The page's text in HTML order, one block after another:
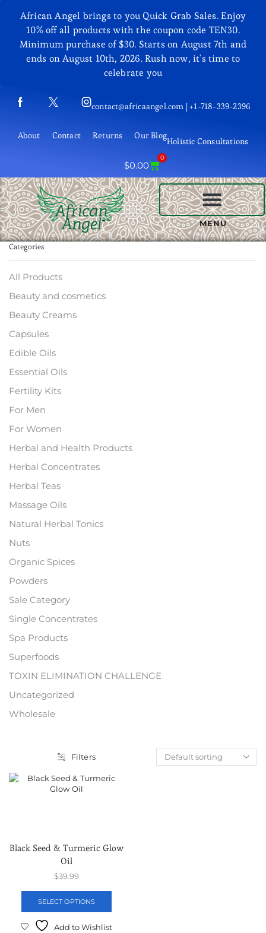
African Angel brings to you Quick Grab Sales. Enjoy
10% off all products with the coupon code TEN30.
Minimum purchase of $30. Starts on August 7th and
ends on August 10th, 2026. Rush now, it's time to
celebrate you
contact@africaangel.com | +1-718-339-2396
About Contact Returns Our Blog
Holistic Consultations
$0.00
0
MENU
Filters
Black Seed & Turmeric Glow
Oil
$39.99
SELECT OPTIONS
Add to Wishlist
Categories
All Products
Beauty and cosmetics
Beauty Creams
Capsules
Edible Oils
Essential Oils
Fertility Kits
For Men
For Women
Herbal and Health Products
Herbal Concentrates
Herbal Teas
Massage Oils
Natural Herbal Tonics
Nuts
Organic Spices
Powders
Sale Category
Single Concentrates
Spa Products
Superfoods
TOXIN ELIMINATION CHALLENGE
Uncategorized
Wholesale